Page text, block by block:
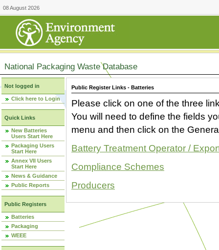
08 August 2026
National Packaging Waste Database
Not logged in
Click here to Login
Quick Links
New Batteries
Users Start Here
Packaging Users
Start Here
Annex VII Users
Start Here
News & Guidance
Public Reports
Public Registers
Batteries
Packaging
WEEE
Public Register Links - Batteries
Please click on one of the three
You will need to define the fields
menu and then click on the
Battery Treatment Operator /
Compliance Schemes
Producers